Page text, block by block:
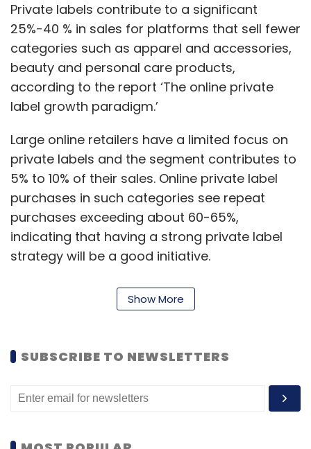
Private labels contribute to a significant
25%-40 % in sales for platforms that sell fewer
categories such as apparel and accessories,
beauty and personal care products,
according to the report ‘The online private
label growth paradigm.’
Large online retailers have a limited focus on
private labels and the segment contributes to
5% to 10% of their sales. Online private label
purchases in such categories see repeat
purchases exceeding about 60-65%,
indicating that having a strong private label
strategy will be a good initiative.
Online private labels allow platforms to
attract new consumers, improve consumer
branded, online retailers are also launching
consumers a much wider choice of products
Show More
SUBSCRIBE TO NEWSLETTERS